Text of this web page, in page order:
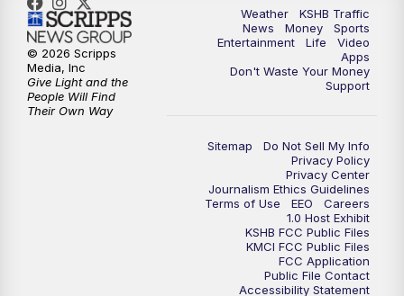
Weather
KSHB Traffic
News
Money
Sports
Entertainment
Life
Video
Apps
Don't Waste Your Money
Support
Sitemap
Do Not Sell My Info
Privacy Policy
Privacy Center
Journalism Ethics Guidelines
Terms of Use
EEO
Careers
1.0 Host Exhibit
KSHB FCC Public Files
KMCI FCC Public Files
FCC Application
Public File Contact
Accessibility Statement
© 2026 Scripps
Media, Inc
Give Light and the
People Will Find
Their Own Way